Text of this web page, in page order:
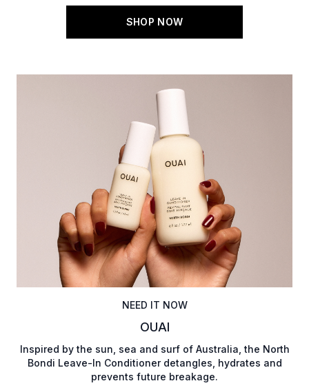
SHOP NOW
NEED IT NOW
OUAI
Inspired by the sun, sea and surf of Australia, the North
Bondi Leave-In Conditioner detangles, hydrates and
prevents future breakage.